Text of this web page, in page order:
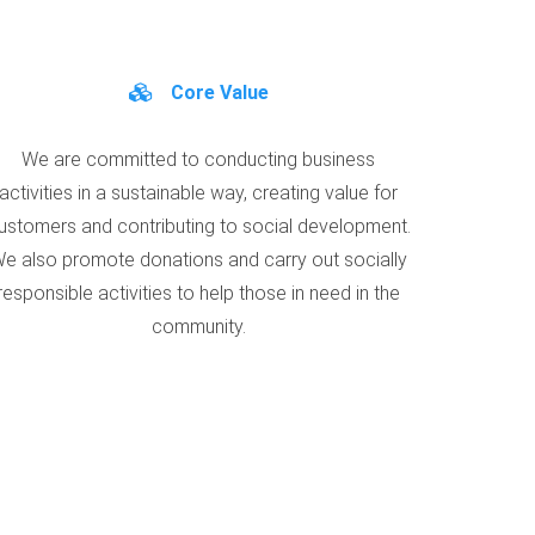
Core Value
We are committed to conducting business
activities in a sustainable way, creating value for
and contributing to social development.
also promote donations and carry out socially
activities to help those in need in the
community.